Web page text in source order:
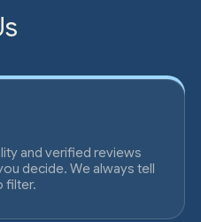
and verified reviews
decide. We always tell
filter.